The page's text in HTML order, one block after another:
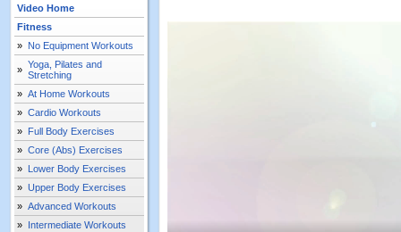
Video Home
Fitness
» No Equipment Workouts
» Yoga, Pilates and
Stretching
» At Home Workouts
» Cardio Workouts
» Full Body Exercises
» Core (Abs) Exercises
» Lower Body Exercises
» Upper Body Exercises
» Advanced Workouts
» Intermediate Workouts